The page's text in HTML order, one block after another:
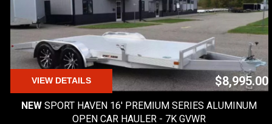
VIEW DETAILS $8,995.00
NEW SPORT HAVEN 16' PREMIUM SERIES ALUMINUM
OPEN CAR HAULER - 7K GVWR